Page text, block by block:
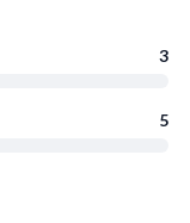
3
5